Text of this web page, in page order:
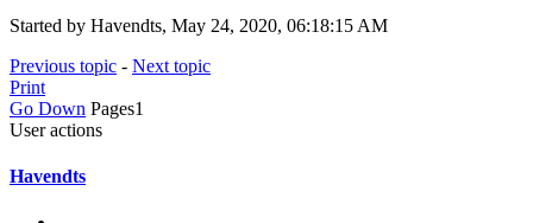
Started by Havendts, May 24, 2020, 06:18:15 AM
Previous topic - Next topic
Print
Go Down Pages1
User actions
Havendts